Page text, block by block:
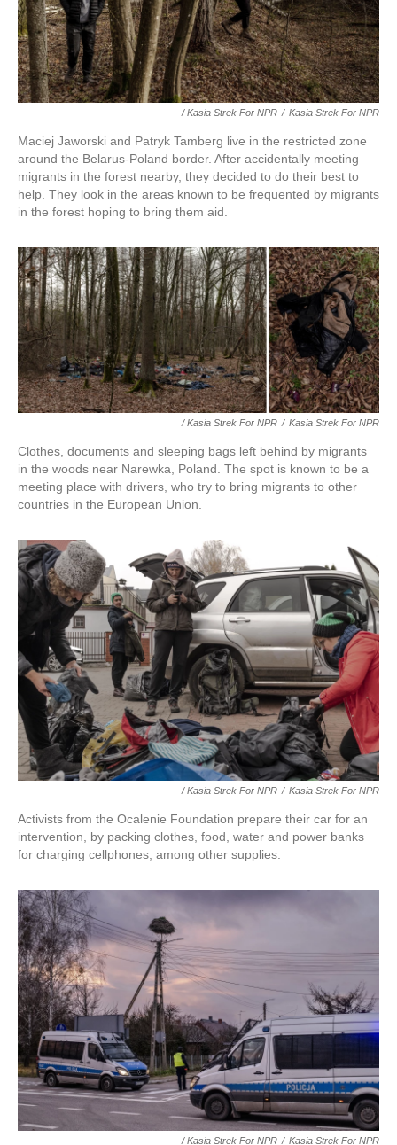
/ Kasia Strek For NPR / Kasia Strek For NPR
Maciej Jaworski and Patryk Tamberg live in the restricted zone
around the Belarus-Poland border. After accidentally meeting
migrants in the forest nearby, they decided to do their best to
help. They look in the areas known to be frequented by migrants
in the forest hoping to bring them aid.
/ Kasia Strek For NPR / Kasia Strek For NPR
Clothes, documents and sleeping bags left behind by migrants
in the woods near Narewka, Poland. The spot is known to be a
meeting place with drivers, who try to bring migrants to other
countries in the European Union.
/ Kasia Strek For NPR / Kasia Strek For NPR
Activists from the Ocalenie Foundation prepare their car for an
intervention, by packing clothes, food, water and power banks
for charging cellphones, among other supplies.
/ Kasia Strek For NPR / Kasia Strek For NPR